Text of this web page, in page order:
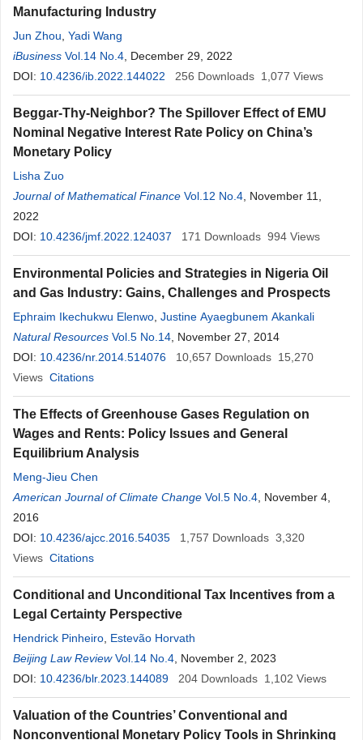
Manufacturing Industry
Jun Zhou Yadi Wang
iBusiness Vol.14 No.4 , December 29, 2022
DOI: 10.4236/ib.2022.144022 256 Downloads 1,077 Views
Beggar-Thy-Neighbor? The Spillover Effect of EMU
Nominal Negative Interest Rate Policy on China’s
Monetary Policy
Lisha Zuo
Journal of Mathematical Finance Vol.12 No.4 , November 11,
2022
DOI: 10.4236/jmf.2022.124037 171 Downloads 994 Views
Environmental Policies and Strategies in Nigeria Oil
and Gas Industry: Gains, Challenges and Prospects
Ephraim Ikechukwu Elenwo Justine Ayaegbunem Akankali
Natural Resources Vol.5 No.14 , November 27, 2014
DOI: 10.4236/nr.2014.514076 10,657 Downloads 15,270
Views Citations
The Effects of Greenhouse Gases Regulation on
Wages and Rents: Policy Issues and General
Equilibrium Analysis
Meng-Jieu Chen
American Journal of Climate Change Vol.5 No.4 , November 4,
2016
DOI: 10.4236/ajcc.2016.54035 1,757 Downloads 3,320
Views Citations
Conditional and Unconditional Tax Incentives from a
Legal Certainty Perspective
Hendrick Pinheiro Estevão Horvath
Beijing Law Review Vol.14 No.4 , November 2, 2023
DOI: 10.4236/blr.2023.144089 204 Downloads 1,102 Views
Valuation of the Countries’ Conventional and
Nonconventional Monetary Policy Tools in Shrinking